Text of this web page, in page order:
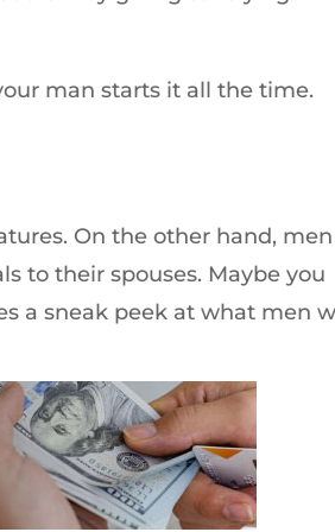
man starts it all the time.
On the other hand, men
to their spouses. Maybe you
a sneak peek at what men